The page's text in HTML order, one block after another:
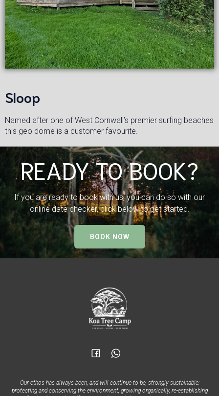
Sloop
Named after one of West Cornwall’s premier surfing beaches
this geo dome is a customer favourite.
READY TO BOOK?
If you are ready to book with us, you can do so with our
online date checker, click below to get started.
BOOK NOW
Our ethos has always been, and will continue to be, strongly sustainable;
protecting and conserving the environment, growing organically, re-establishing